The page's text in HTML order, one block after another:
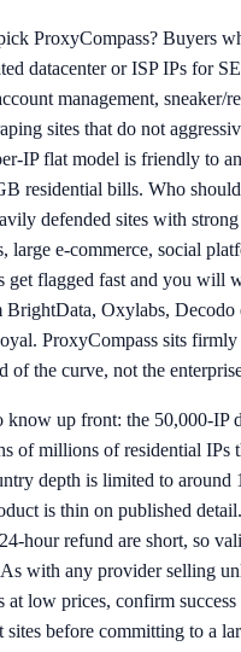
ProxyCompass? Buyers
datacenter or ISP IPs for
management, sneaker/
sites that do not
IP flat model is friendly to
residential bills. Who
defended sites with
large e-commerce, social
get flagged fast and you will
Oxylabs, Decodo
ProxyCompass sits firmly
of the curve, not the
know up front: the 50,000-IP
of millions of residential IPs
depth is limited to around
is thin on published
hour refund are short, so
with any provider selling
at low prices, confirm
sites before committing to a